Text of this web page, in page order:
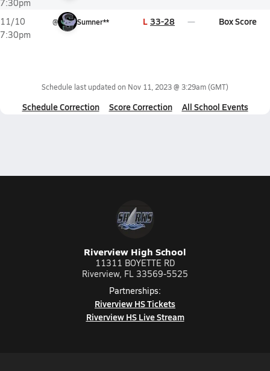
7:30pm
11/10
7:30pm
@ Sumner** L 33-28 Box Score
Schedule last updated on Nov 11, 2023 @ 3:29am(GMT)
Schedule Correction Score Correction All School Events
Riverview High School
11311 BOYETTE RD
Riverview, FL 33569-5525
Partnerships:
Riverview HS Tickets
Riverview HS Live Stream